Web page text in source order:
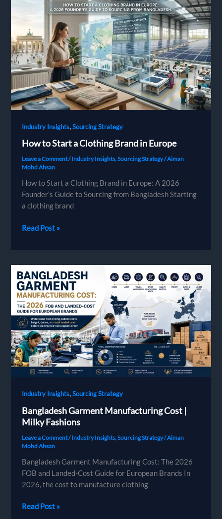
Bangladesh
Industry Insights,Sourcing Strategy
How to Start a Clothing Brand in Europe
Leave a Comment/Industry Insights,Sourcing Strategy/Aiman
Mohd Ahsan
How to Start a Clothing Brand in Europe: A 2026
Founder’s Guide to Sourcing from Bangladesh Starting
a clothing brand
How
Clothing
Brand
in
Europe
Read Post »
Industry Insights,Sourcing Strategy
Bangladesh Garment Manufacturing Cost |
Milky Fashions
Leave a Comment/Industry Insights,Sourcing Strategy/Aiman
Mohd Ahsan
Bangladesh Garment Manufacturing Cost: The 2026
FOB and Landed-Cost Guide for European Brands In
2026, the cost to manufacture clothing
Bangladesh
Read Post »